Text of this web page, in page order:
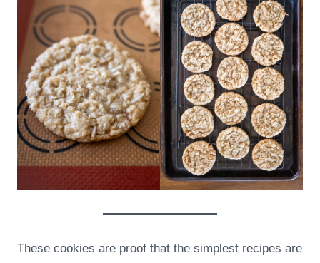
These cookies are proof that the simplest recipes are